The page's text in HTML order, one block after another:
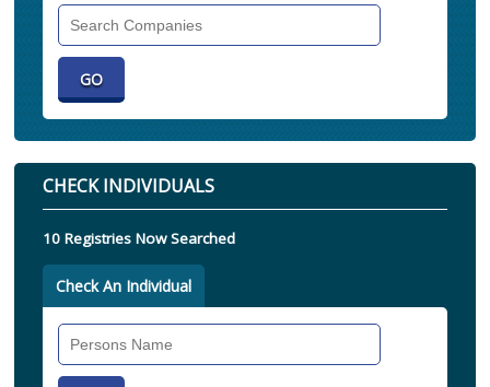
CHECK INDIVIDUALS
10 Registries Now Searched
Check An Individual